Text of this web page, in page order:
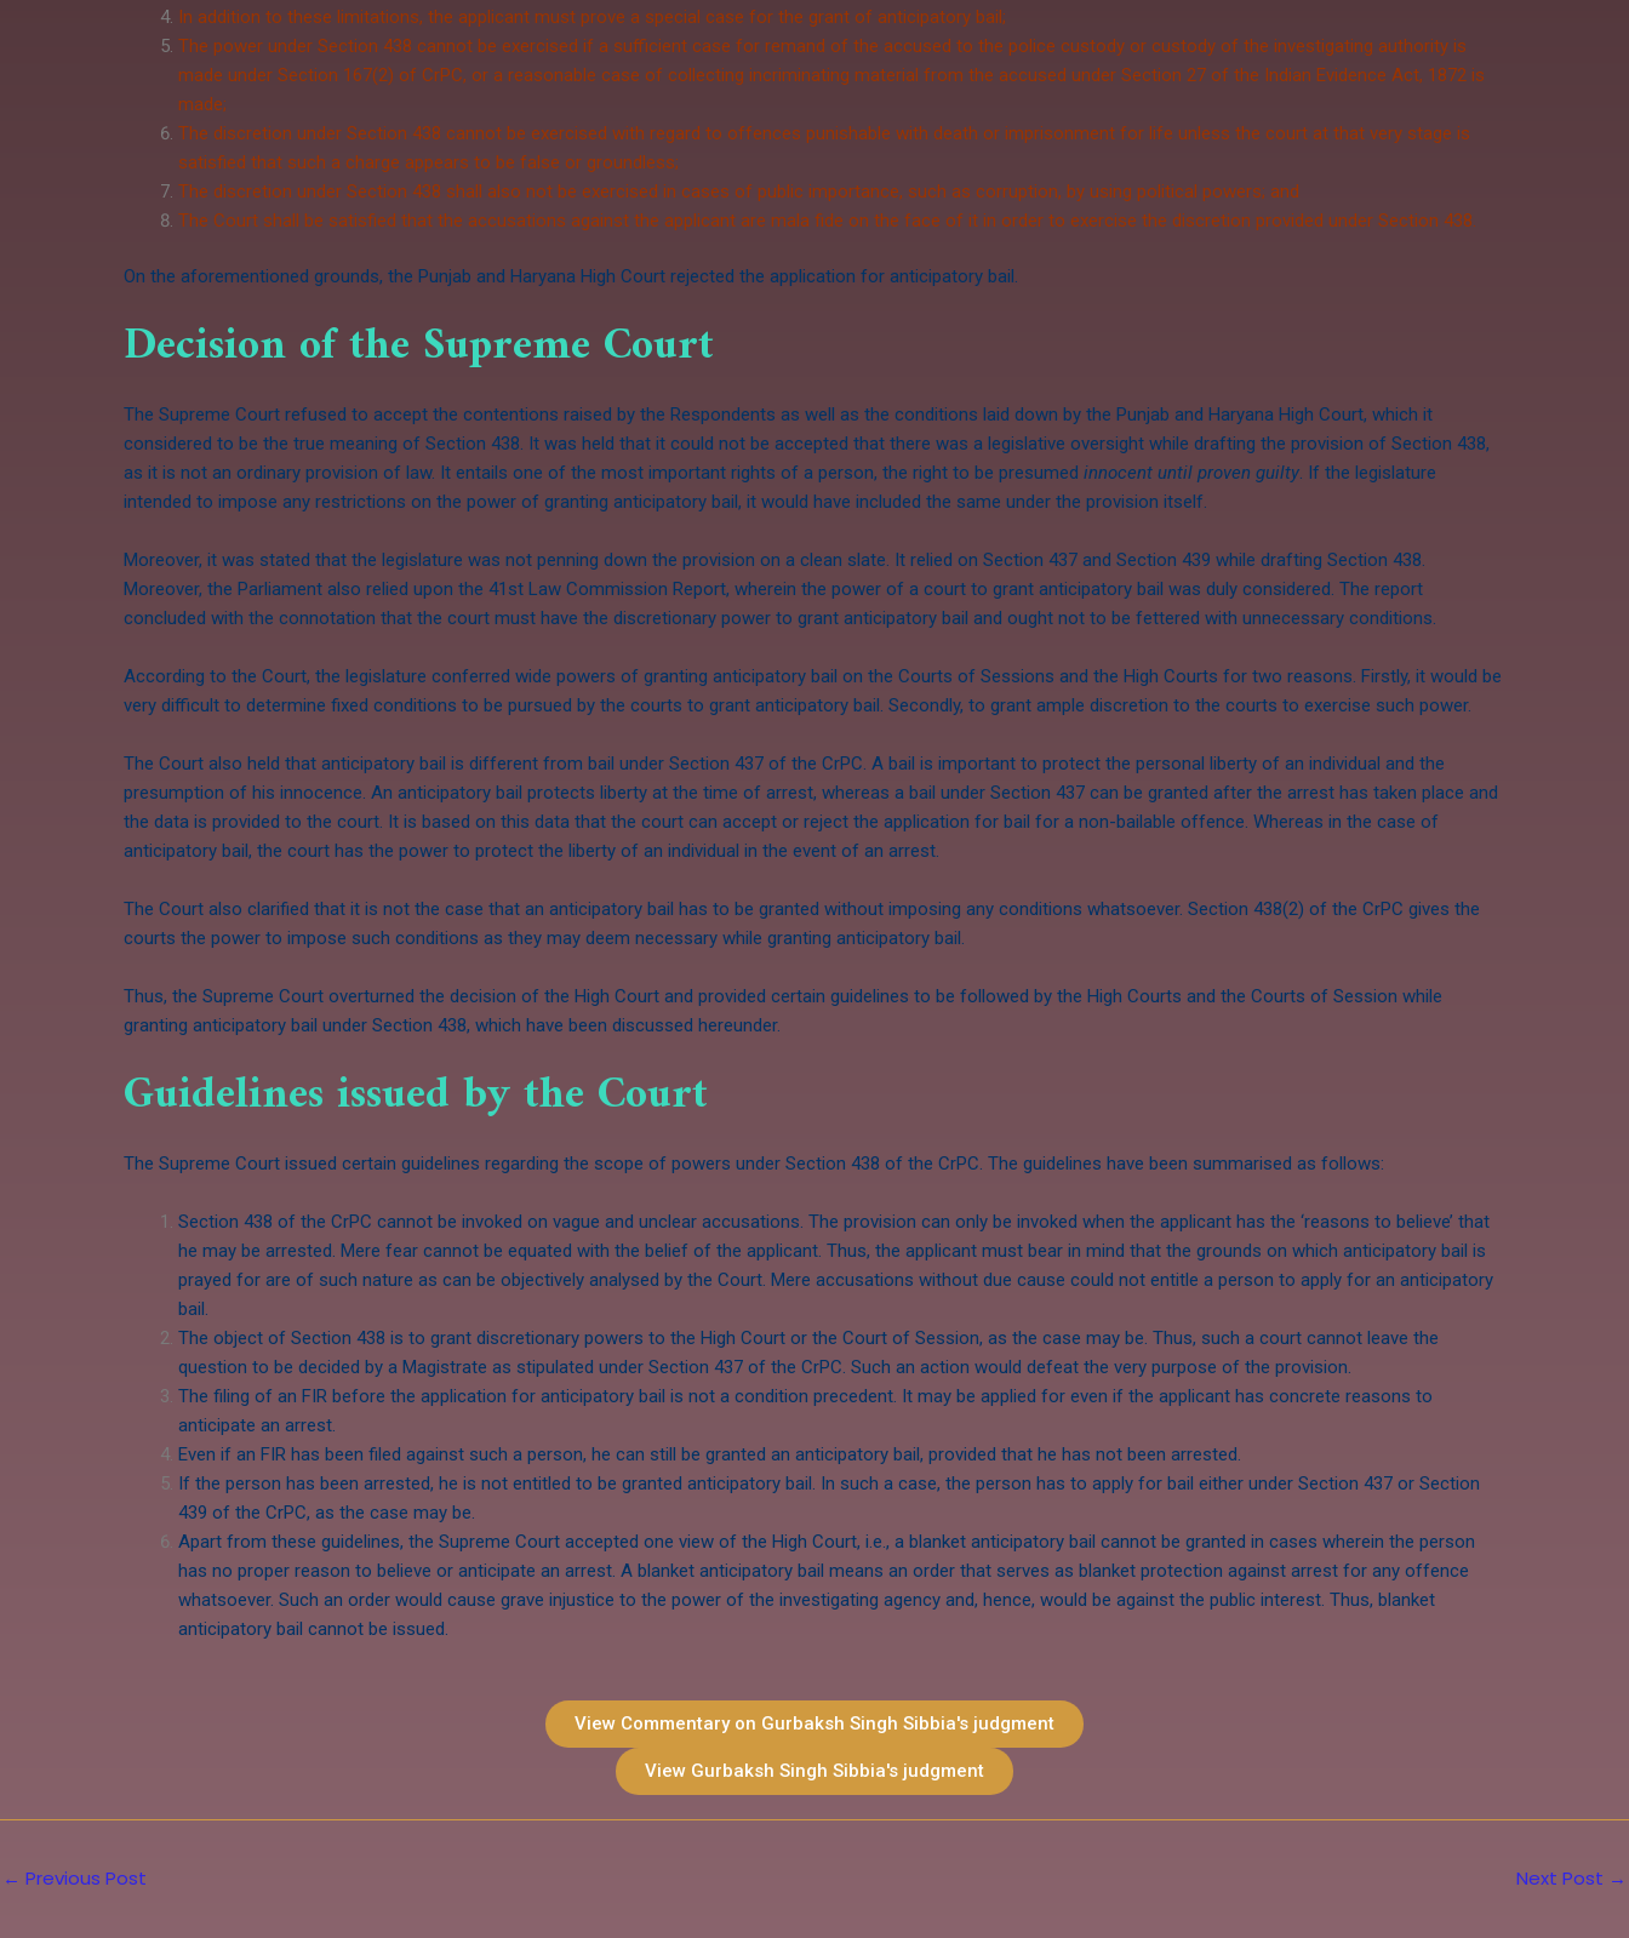
In addition to these limitations, the applicant must prove a special case for the grant of anticipatory bail;
The power under Section 438 cannot be exercised if a sufficient case for remand of the accused to the police custody or custody of the investigating authority is
made under Section 167(2) of CrPC, or a reasonable case of collecting incriminating material from the accused under Section 27 of the Indian Evidence Act, 1872 is
made;
The discretion under Section 438 cannot be exercised with regard to offences punishable with death or imprisonment for life unless the court at that very stage is
satisfied that such a charge appears to be false or groundless;
The discretion under Section 438 shall also not be exercised in cases of public importance, such as corruption, by using political powers; and
The Court shall be satisfied that the accusations against the applicant are mala fide on the face of it in order to exercise the discretion provided under Section 438.
On the aforementioned grounds, the Punjab and Haryana High Court rejected the application for anticipatory bail.
Decision of the Supreme Court
The Supreme Court refused to accept the contentions raised by the Respondents as well as the conditions laid down by the Punjab and Haryana High Court, which it
considered to be the true meaning of Section 438. It was held that it could not be accepted that there was a legislative oversight while drafting the provision of Section 438,
as it is not an ordinary provision of law. It entails one of the most important rights of a person, the right to be presumed innocent until proven guilty. If the legislature
intended to impose any restrictions on the power of granting anticipatory bail, it would have included the same under the provision itself.
Moreover, it was stated that the legislature was not penning down the provision on a clean slate. It relied on Section 437 and Section 439 while drafting Section 438.
Moreover, the Parliament also relied upon the 41st Law Commission Report, wherein the power of a court to grant anticipatory bail was duly considered. The report
concluded with the connotation that the court must have the discretionary power to grant anticipatory bail and ought not to be fettered with unnecessary conditions.
According to the Court, the legislature conferred wide powers of granting anticipatory bail on the Courts of Sessions and the High Courts for two reasons. Firstly, it would be
very difficult to determine fixed conditions to be pursued by the courts to grant anticipatory bail. Secondly, to grant ample discretion to the courts to exercise such power.
The Court also held that anticipatory bail is different from bail under Section 437 of the CrPC. A bail is important to protect the personal liberty of an individual and the
presumption of his innocence. An anticipatory bail protects liberty at the time of arrest, whereas a bail under Section 437 can be granted after the arrest has taken place and
the data is provided to the court. It is based on this data that the court can accept or reject the application for bail for a non-bailable offence. Whereas in the case of
anticipatory bail, the court has the power to protect the liberty of an individual in the event of an arrest.
The Court also clarified that it is not the case that an anticipatory bail has to be granted without imposing any conditions whatsoever. Section 438(2) of the CrPC gives the
courts the power to impose such conditions as they may deem necessary while granting anticipatory bail.
Thus, the Supreme Court overturned the decision of the High Court and provided certain guidelines to be followed by the High Courts and the Courts of Session while
granting anticipatory bail under Section 438, which have been discussed hereunder.
Guidelines issued by the Court
The Supreme Court issued certain guidelines regarding the scope of powers under Section 438 of the CrPC. The guidelines have been summarised as follows:
Section 438 of the CrPC cannot be invoked on vague and unclear accusations. The provision can only be invoked when the applicant has the ‘reasons to believe’ that
he may be arrested. Mere fear cannot be equated with the belief of the applicant. Thus, the applicant must bear in mind that the grounds on which anticipatory bail is
prayed for are of such nature as can be objectively analysed by the Court. Mere accusations without due cause could not entitle a person to apply for an anticipatory
bail.
The object of Section 438 is to grant discretionary powers to the High Court or the Court of Session, as the case may be. Thus, such a court cannot leave the
question to be decided by a Magistrate as stipulated under Section 437 of the CrPC. Such an action would defeat the very purpose of the provision.
The filing of an FIR before the application for anticipatory bail is not a condition precedent. It may be applied for even if the applicant has concrete reasons to
anticipate an arrest.
Even if an FIR has been filed against such a person, he can still be granted an anticipatory bail, provided that he has not been arrested.
If the person has been arrested, he is not entitled to be granted anticipatory bail. In such a case, the person has to apply for bail either under Section 437 or Section
439 of the CrPC, as the case may be.
Apart from these guidelines, the Supreme Court accepted one view of the High Court, i.e., a blanket anticipatory bail cannot be granted in cases wherein the person
has no proper reason to believe or anticipate an arrest. A blanket anticipatory bail means an order that serves as blanket protection against arrest for any offence
whatsoever. Such an order would cause grave injustice to the power of the investigating agency and, hence, would be against the public interest. Thus, blanket
anticipatory bail cannot be issued.
View Commentary on Gurbaksh Singh Sibbia's judgment
View Gurbaksh Singh Sibbia's judgment
← Previous Post Next Post →